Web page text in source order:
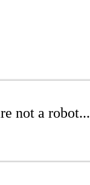
not a robot...